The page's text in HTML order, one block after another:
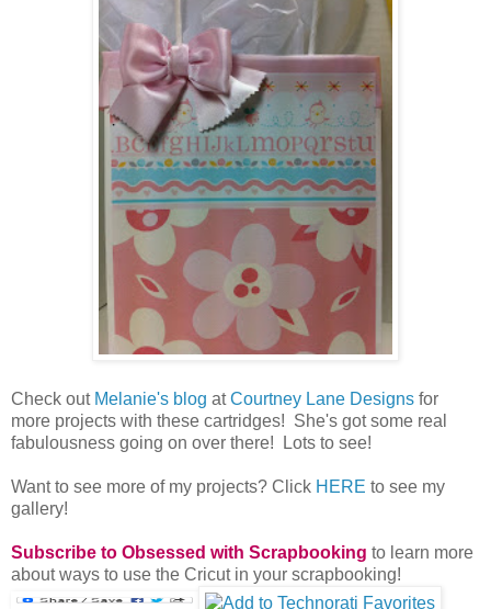
Check out Melanie's blog atCourtney Lane Designs for
more projects with these cartridges! She's got some real
fabulousness going on over there! Lots to see!
Want to see more of my projects? Click HERE to see my
gallery!
Subscribe to Obsessed with Scrapbooking to learn more
about ways to use the Cricut in your scrapbooking!